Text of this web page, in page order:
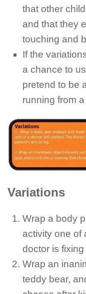
that other
and that they
touching and
If the
a chance to
pretend to be
running from
Variations
Wrap a body
activity one of
doctor is fixing
Wrap an
teddy bear,